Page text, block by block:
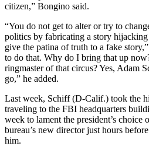
citizen,” Bongino said.
“You do not get to alter or try to
politics by fabricating a story
give the patina of truth to a fake
to do that. Why do I bring that up
ringmaster of that circus? Yes, Adam
go,” he added.
Last week, Schiff (D-Calif.) took the
traveling to the FBI headquarters
week to lament the president’s choice
bureau’s new director just hours
him.